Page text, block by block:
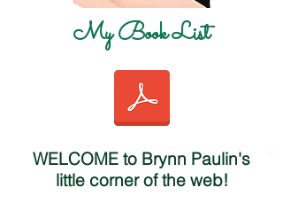
My Book List
WELCOME to Brynn Paulin's
little corner of the web!